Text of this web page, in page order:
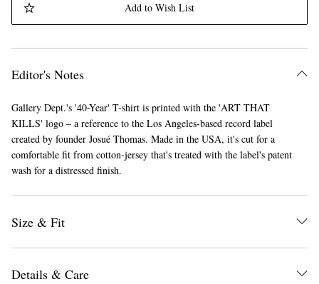
Add to Wish List
Editor's Notes
Gallery Dept.'s '40-Year' T-shirt is printed with the 'ART THAT
KILLS' logo – a reference to the Los Angeles-based record label
created by founder Josué Thomas. Made in the USA, it's cut for a
comfortable fit from cotton-jersey that's treated with the label's patent
wash for a distressed finish.
Size & Fit
Details & Care